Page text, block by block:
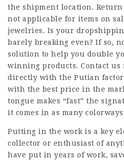
the shipment location.
not applicable for items on
jewelries. Is your
barely breaking even? If so,
solution to help you double
winning products. Contact us
directly with the Putian
with the best price in the
tongue makes “fast” the
it comes in as many
Putting in the work is a key
collector or enthusiast of
have put in years of work,